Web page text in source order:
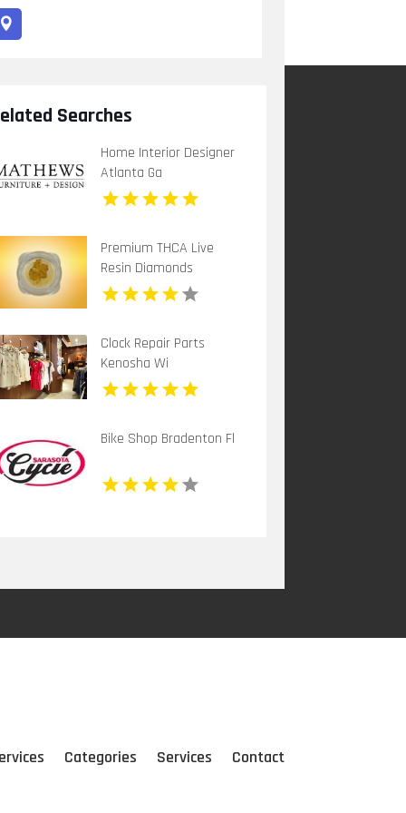
Searches
Home Interior Designer
Atlanta Ga
Premium THCA Live
Resin Diamonds
Clock Repair Parts
Kenosha Wi
Bike Shop Bradenton Fl
Categories Services Contact